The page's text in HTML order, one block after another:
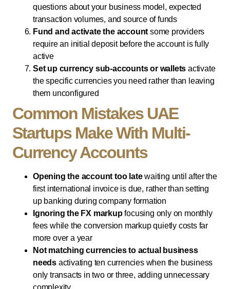
questions about your business model, expected
transaction volumes, and source of funds
Fund and activate the accountsome providers
require an initial deposit before the account is fully
active
Set up currency sub-accounts or wallets activate
the specific currencies you need rather than leaving
them unconfigured
Common Mistakes UAE
Startups Make With Multi-
Currency Accounts
Opening the account too latewaiting until after the
first international invoice is due, rather than setting
up banking during company formation
Ignoring the FX markupfocusing only on monthly
fees while the conversion markup quietly costs far
more over a year
Not matching currencies to actual business
needs activating ten currencies when the business
only transacts in two or three, adding unnecessary